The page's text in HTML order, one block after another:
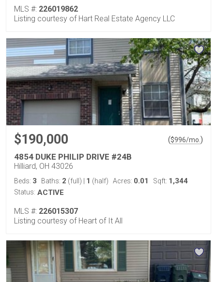
MLS #: 226019862
Listing courtesy of Hart Real Estate Agency LLC
$190,000 ($996/mo. )
4854 DUKE PHILIP DRIVE #24B
Hilliard, OH 43026
Beds: 3 Baths: 2 (full) 1 (half) Acres: 0.01 Sqft: 1,344
Status: ACTIVE
MLS #: 226015307
Listing courtesy of Heart of It All